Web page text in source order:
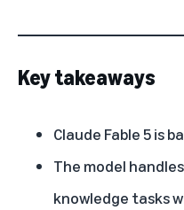
Key takeaways
Claude Fable 5 is
The model
knowledge tasks